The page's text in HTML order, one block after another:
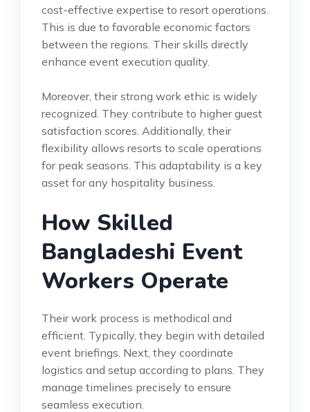
cost-effective expertise to resort operations.
This is due to favorable economic factors
between the regions. Their skills directly
enhance event execution quality.
Moreover, their strong work ethic is widely
recognized. They contribute to higher guest
satisfaction scores. Additionally, their
flexibility allows resorts to scale operations
for peak seasons. This adaptability is a key
asset for any hospitality business.
How Skilled
Bangladeshi Event
Workers Operate
Their work process is methodical and
efficient. Typically, they begin with detailed
event briefings. Next, they coordinate
logistics and setup according to plans. They
manage timelines precisely to ensure
seamless execution.